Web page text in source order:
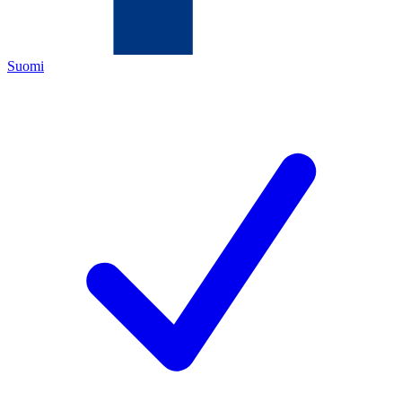
Suomi